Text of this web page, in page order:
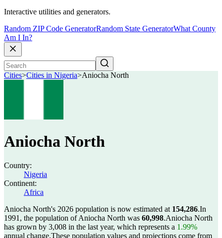
Interactive utilities and generators.
Random ZIP Code GeneratorRandom State GeneratorWhat County
Am I In?
Cities>Cities in Nigeria>Aniocha North
Aniocha North
Country:
Nigeria
Continent:
Africa
Aniocha North's 2026 population is now estimated at 154,286.In
1991, the population of Aniocha North was 60,998.Aniocha North
has grown by 3,008 in the last year, which represents a 1.99%
annual change.These population values and projections come from